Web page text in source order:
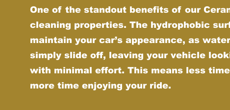
One of the standout benefits of our
cleaning properties. The hydrophobic
maintain your car’s appearance, as
simply slide off, leaving your vehicle
with minimal effort. This means less
more time enjoying your ride.